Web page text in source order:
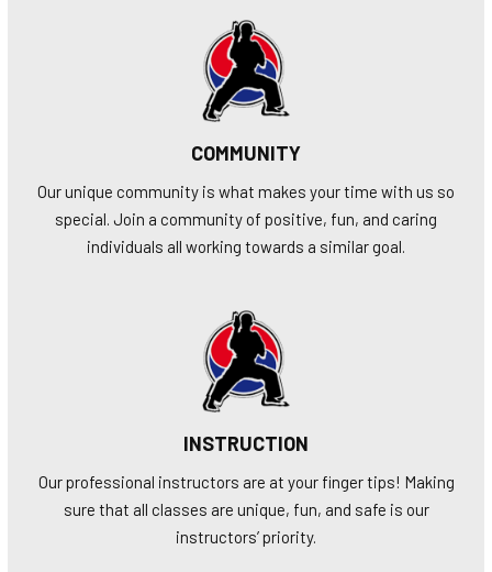
COMMUNITY
Our unique community is what makes your time with us so
special. Join a community of positive, fun, and caring
individuals all working towards a similar goal.
INSTRUCTION
Our professional instructors are at your finger tips! Making
sure that all classes are unique, fun, and safe is our
instructors’ priority.